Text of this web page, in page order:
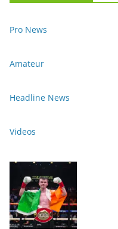
Pro News
Amateur
Headline News
Videos